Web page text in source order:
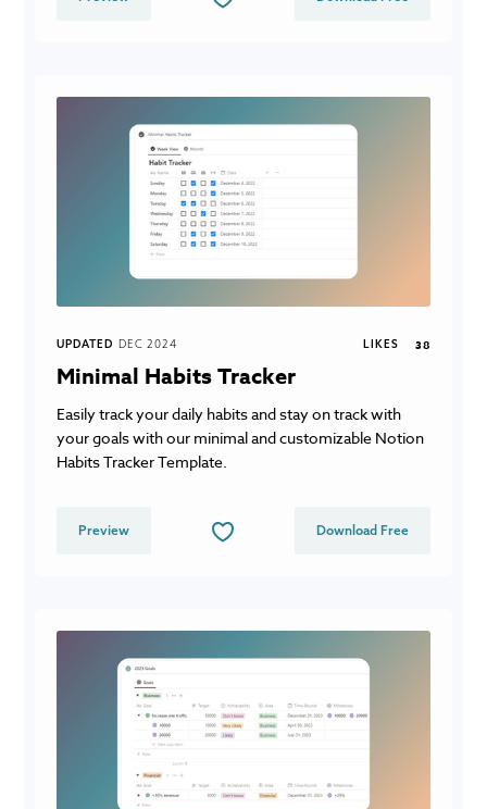
UPDATED DEC 2024 LIKES 38
Minimal Habits Tracker
Easily track your daily habits and stay on track with
your goals with our minimal and customizable Notion
Habits Tracker Template.
Preview Download Free